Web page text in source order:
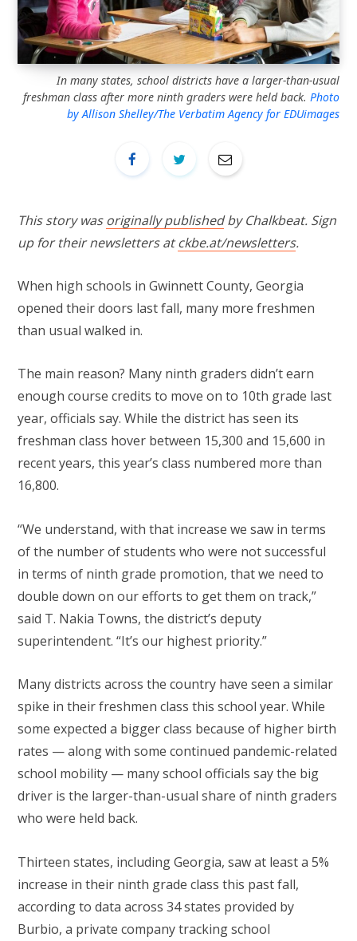
In many states, school districts have a larger-than-usual
freshman class after more ninth graders were held back. Photo
by Allison Shelley/The Verbatim Agency for EDUimages
This story wasoriginally publishedby Chalkbeat. Sign
up for their newsletters atckbe.at/newsletters.
When high schools in Gwinnett County, Georgia
opened their doors last fall, many more freshmen
than usual walked in.
The main reason? Many ninth graders didn’t earn
enough course credits to move on to 10th grade last
year, officials say. While the district has seen its
freshman class hover between 15,300 and 15,600 in
recent years, this year’s class numbered more than
16,800.
“We understand, with that increase we saw in terms
of the number of students who were not successful
in terms of ninth grade promotion, that we need to
double down on our efforts to get them on track,”
said T. Nakia Towns, the district’s deputy
superintendent. “It’s our highest priority.”
Many districts across the country have seen a similar
spike in their freshmen class this school year. While
some expected a bigger class because of higher birth
rates — along with some continued pandemic-related
school mobility — many school officials say the big
driver is the larger-than-usual share of ninth graders
who were held back.
Thirteen states, including Georgia, saw at least a 5%
increase in their ninth grade class this past fall,
according to data across 34 states provided by
Burbio, a private company tracking school